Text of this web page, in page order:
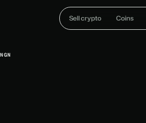
Sell crypto Coins